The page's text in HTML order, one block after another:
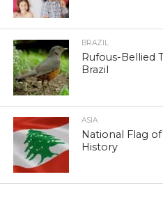
BRAZIL
Rufous-Bellied
Brazil
ASIA
National Flag
History